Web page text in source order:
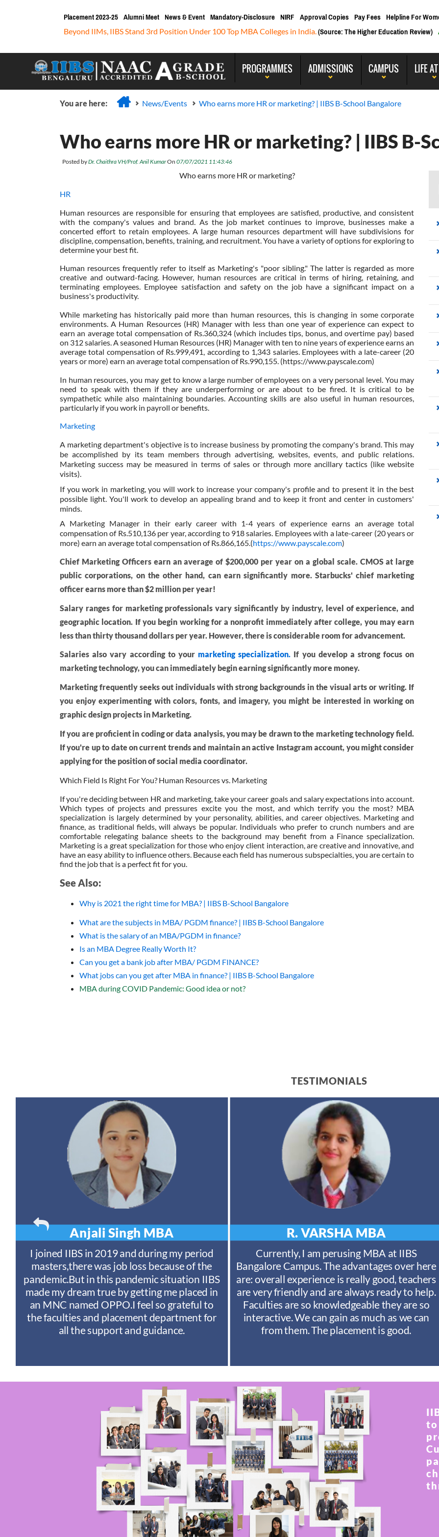
Placement 2023-25 Alumni Meet News & Event Mandatory-Disclosure NIRF Approval Copies Pay Fees Helpline For
Beyond IIMs, IIBS Stand 3rd Position Under 100 Top MBA Colleges in India.(Source: The Higher Education Review)
PROGRAMMES ADMISSIONS CAMPUS LIFE
You are here: News/Events Who earns more HR or marketing? | IIBS B-School Bangalore
Who earns more HR or marketing? | IIBS B-
Posted byDr. Chaithra VH/Prof. Anil KumarOn 07/07/2021 11:43:46
Who earns more HR or marketing?
HR
Human resources are responsible for ensuring that employees are satisfied, productive, and consistent
with the company's values and brand. As the job market continues to improve, businesses make a
concerted effort to retain employees. A large human resources department will have subdivisions for
discipline, compensation, benefits, training, and recruitment. You have a variety of options for exploring to
determine your best fit.
Human resources frequently refer to itself as Marketing's "poor sibling." The latter is regarded as more
creative and outward-facing. However, human resources are critical in terms of hiring, retaining, and
terminating employees. Employee satisfaction and safety on the job have a significant impact on a
business's productivity.
While marketing has historically paid more than human resources, this is changing in some corporate
environments. A Human Resources (HR) Manager with less than one year of experience can expect to
earn an average total compensation of Rs.360,324 (which includes tips, bonus, and overtime pay) based
on 312 salaries. A seasoned Human Resources (HR) Manager with ten to nine years of experience earns an
average total compensation of Rs.999,491, according to 1,343 salaries. Employees with a late-career (20
years or more) earn an average total compensation of Rs.990,155. (https://www.payscale.com)
In human resources, you may get to know a large number of employees on a very personal level. You may
need to speak with them if they are underperforming or are about to be fired. It is critical to be
sympathetic while also maintaining boundaries. Accounting skills are also useful in human resources,
particularly if you work in payroll or benefits.
Marketing
A marketing department's objective is to increase business by promoting the company's brand. This may
be accomplished by its team members through advertising, websites, events, and public relations.
Marketing success may be measured in terms of sales or through more ancillary tactics (like website
visits).
If you work in marketing, you will work to increase your company's profile and to present it in the best
possible light. You'll work to develop an appealing brand and to keep it front and center in customers'
minds.
A Marketing Manager in their early career with 1-4 years of experience earns an average total
compensation of Rs.510,136 per year, according to 918 salaries. Employees with a late-career (20 years or
more) earn an average total compensation of Rs.866,165.(https://www.payscale.com)
Chief Marketing Officers earn an average of $200,000 per year on a global scale. CMOS at large
public corporations, on the other hand, can earn significantly more. Starbucks' chief marketing
officer earns more than $2 million per year!
Salary ranges for marketing professionals vary significantly by industry, level of experience, and
geographic location. If you begin working for a nonprofit immediately after college, you may earn
less than thirty thousand dollars per year. However, there is considerable room for advancement.
Salaries also vary according to your marketing specialization. If you develop a strong focus on
marketing technology, you can immediately begin earning significantly more money.
Marketing frequently seeks out individuals with strong backgrounds in the visual arts or writing. If
you enjoy experimenting with colors, fonts, and imagery, you might be interested in working on
graphic design projects in Marketing.
If you are proficient in coding or data analysis, you may be drawn to the marketing technology field.
If you're up to date on current trends and maintain an active Instagram account, you might consider
applying for the position of social media coordinator.
Which Field Is Right For You? Human Resources vs. Marketing
If you're deciding between HR and marketing, take your career goals and salary expectations into account.
Which types of projects and pressures excite you the most, and which terrify you the most? MBA
specialization is largely determined by your personality, abilities, and career objectives. Marketing and
finance, as traditional fields, will always be popular. Individuals who prefer to crunch numbers and are
comfortable relegating balance sheets to the background may benefit from a Finance specialization.
Marketing is a great specialization for those who enjoy client interaction, are creative and innovative, and
have an easy ability to influence others. Because each field has numerous subspecialties, you are certain to
find the job that is a perfect fit for you.
See Also:
Why is 2021 the right time for MBA? | IIBS B-School Bangalore
What are the subjects in MBA/ PGDM finance? | IIBS B-School Bangalore
What is the salary of an MBA/PGDM in finance?
Is an MBA Degree Really Worth It?
Can you get a bank job after MBA/ PGDM FINANCE?
What jobs can you get after MBA in finance? | IIBS B-School Bangalore
MBA during COVID Pandemic: Good idea or not?
TESTIMONIALS
R. VARSHA MBA
Currently, I am perusing MBA at IIBS
Bangalore Campus. The advantages over here
are: overall experience is really good, teachers
are very friendly and are always ready to help.
Faculties are so knowledgeable they are so
interactive. We can gain as much as we can
from them. The placement is good.
Anjali Singh MBA
I joined IIBS in 2019 and during my period
masters,there was job loss because of the
pandemic.But in this pandemic situation IIBS
made my dream true by getting me placed in
an MNC named OPPO.I feel so grateful to
the faculties and placement department for
all the support and guidance.
to